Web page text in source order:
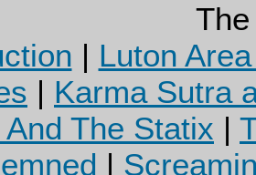
| Luton
| Karma Sutra
The Statix |
|